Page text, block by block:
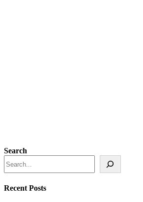
Search
Recent Posts